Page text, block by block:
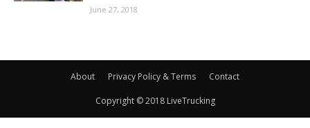
June 27, 2018
About Privacy Policy & Terms Contact
Copyright © 2018 LiveTrucking